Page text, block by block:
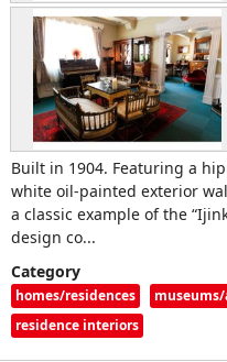
Built in 1904. Featuring a
white oil-painted exterior
a classic example of the
design co...
Category
homes/residences
residence interiors